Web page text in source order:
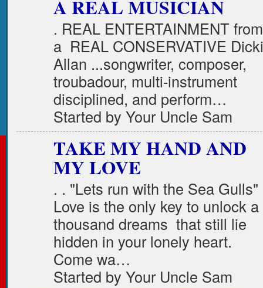
A REAL MUSICIAN
. REAL ENTERTAINMENT from
a REAL CONSERVATIVE
Allan ...songwriter, composer,
troubadour, multi-instrument
disciplined, and perform…
Started by Your Uncle Sam
TAKE MY HAND AND
MY LOVE
. . "Lets run with the Sea
Love is the only key to unlock a
thousand dreams that still lie
hidden in your lonely heart.
Come wa…
Started by Your Uncle Sam